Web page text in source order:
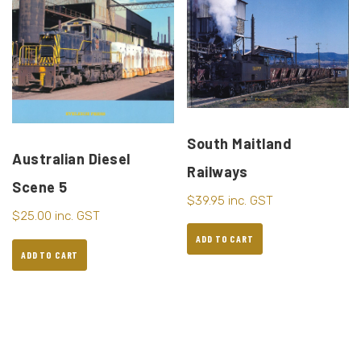
Australian Diesel
Scene 5
$25.00 inc. GST
ADD TO CART
South Maitland
Railways
$39.95 inc. GST
ADD TO CART